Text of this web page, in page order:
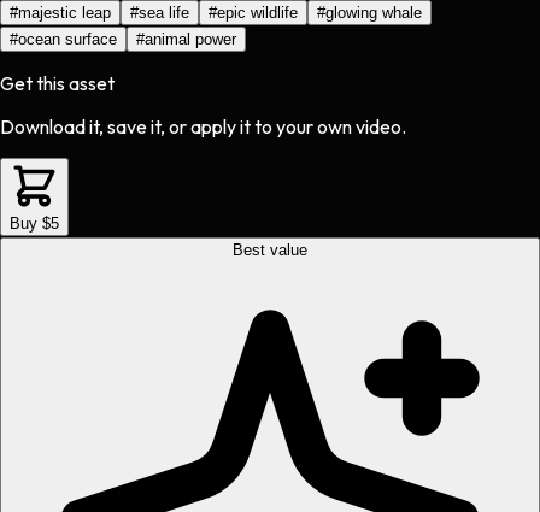
#majestic leap #sea life #epic wildlife #glowing whale
#ocean surface #animal power
Get this asset
Download it, save it, or apply it to your own video.
Buy $5
Best value